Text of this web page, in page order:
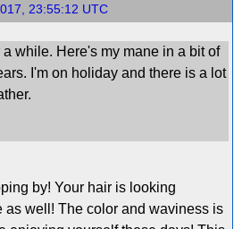
23:55:12 UTC
a while. Here's my mane in a bit of
I'm on holiday and there is a lot
by! Your hair is looking
as well! The color and waviness is